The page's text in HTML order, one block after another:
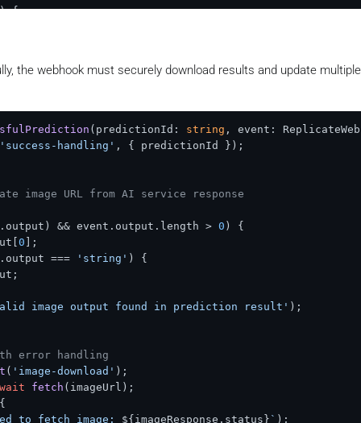
) {
event data
= JSON parse (body);
status ) {
event data structure'
from persistent storage
the webhook must securely download results and update
( predictionId: string , event:
'success-handling' , { predictionId });
image URL from AI service response
output ) && event. output . length > 0 ) {
[0 ];
output === 'string' ) {
;
image output found in prediction result' );
error handling
( 'image-download' );
fetch (imageUrl);
to fetch image: ${imageResponse.status} ` );